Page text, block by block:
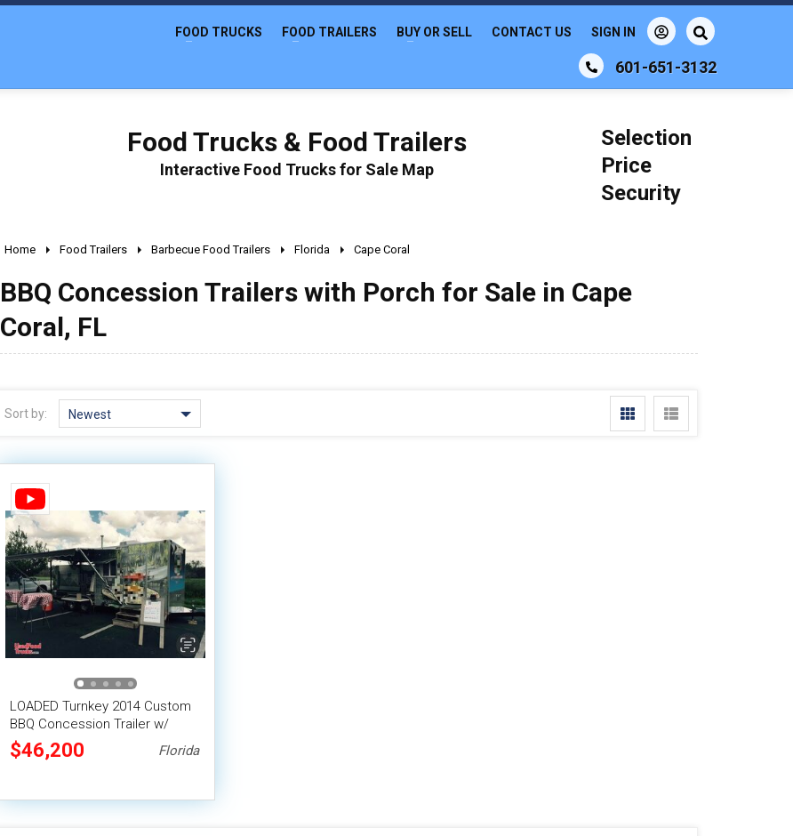
601-651-3132
FOOD TRUCKS FOOD TRAILERS BUY OR SELL CONTACT US SIGN IN
Food Trucks & Food Trailers
Interactive Food Trucks for Sale Map
Selection
Price
Security
Home Food Trailers Barbecue Food Trailers Florida Cape Coral
BBQ Concession Trailers with Porch for Sale in Cape
Coral, FL
Sort by: Newest
LOADED Turnkey 2014 Custom
BBQ Concession Trailer w/
Porch & Ole Hickory Pit
Rotisserie Smoker
$46,200 Florida